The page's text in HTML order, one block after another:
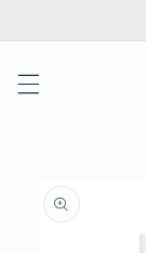
Skip to
product
information